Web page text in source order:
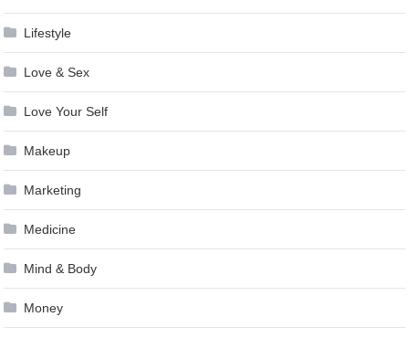
Lifestyle
Love & Sex
Love Your Self
Makeup
Marketing
Medicine
Mind & Body
Money